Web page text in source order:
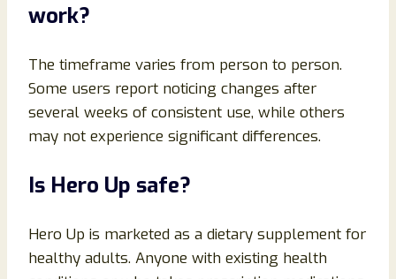
work?
The timeframe varies from person to person.
Some users report noticing changes after
several weeks of consistent use, while others
may not experience significant differences.
Is Hero Up safe?
Hero Up is marketed as a dietary supplement for
healthy adults. Anyone with existing health